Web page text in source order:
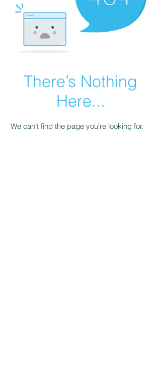
There’s Nothing
Here...
We can’t find the page you’re looking for.